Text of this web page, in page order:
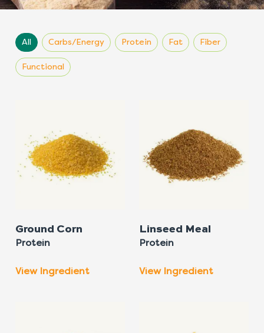
All Carbs/Energy Protein Fat Fiber
Functional
Ground Corn
Protein
View Ingredient
Linseed Meal
Protein
View Ingredient